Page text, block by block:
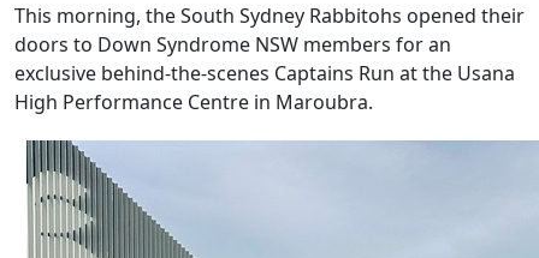
This morning, the South Sydney Rabbitohs opened their
doors to Down Syndrome NSW members for an
exclusive behind-the-scenes Captains Run at the Usana
High Performance Centre in Maroubra.